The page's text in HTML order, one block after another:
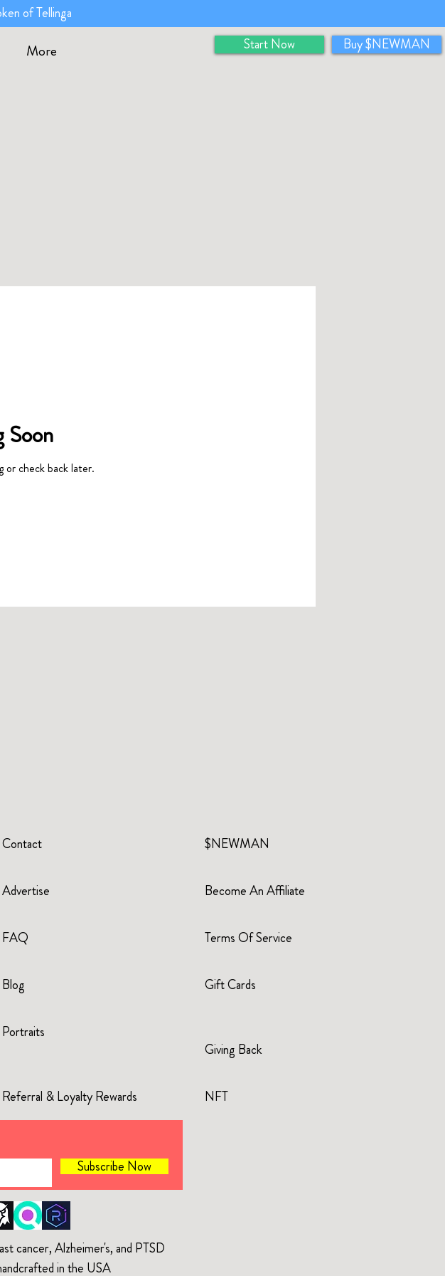
More Start Now Buy $NEWMAN
of Tellinga
Soon
or check back later.
Contact
Advertise
FAQ
Blog
Portraits
$NEWMAN
Become An Affiliate
Terms Of Service
Gift Cards
Giving Back
Referral & Loyalty Rewards NFT
Subscribe Now
cancer, Alzheimer's, and PTSD
in the USA